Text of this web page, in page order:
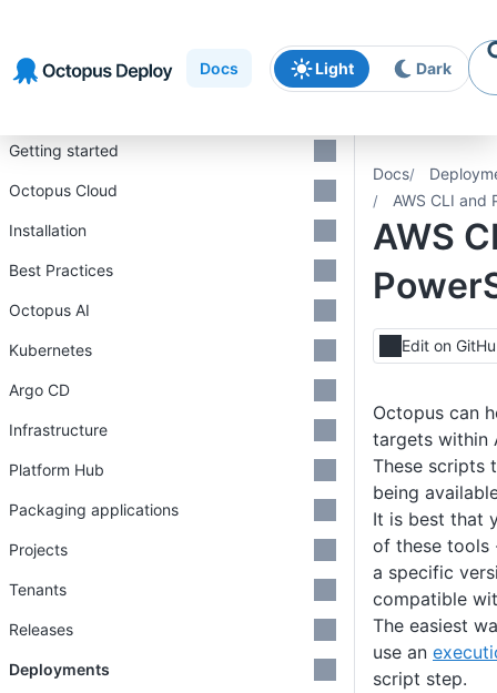
navigation
content
Docs Light Dark
Docs
AWS CLI and
AWS
Edit on
Octopus can
targets within
These scripts
being
It is best that
of these tools
a specific
compatible
The easiest
use an
script step.
Getting started
Octopus Cloud
Installation
Best Practices
Octopus AI
Kubernetes
Argo CD
Infrastructure
Platform Hub
Packaging applications
Projects
Tenants
Releases
Deployments